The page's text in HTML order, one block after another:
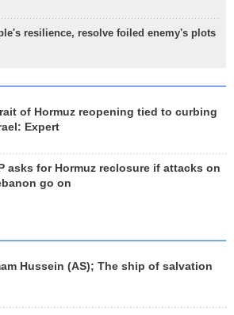
resilience, resolve foiled enemy's plots
of Hormuz reopening tied to curbing
Expert
asks for Hormuz reclosure if attacks on
go on
Hussein (AS); The ship of salvation